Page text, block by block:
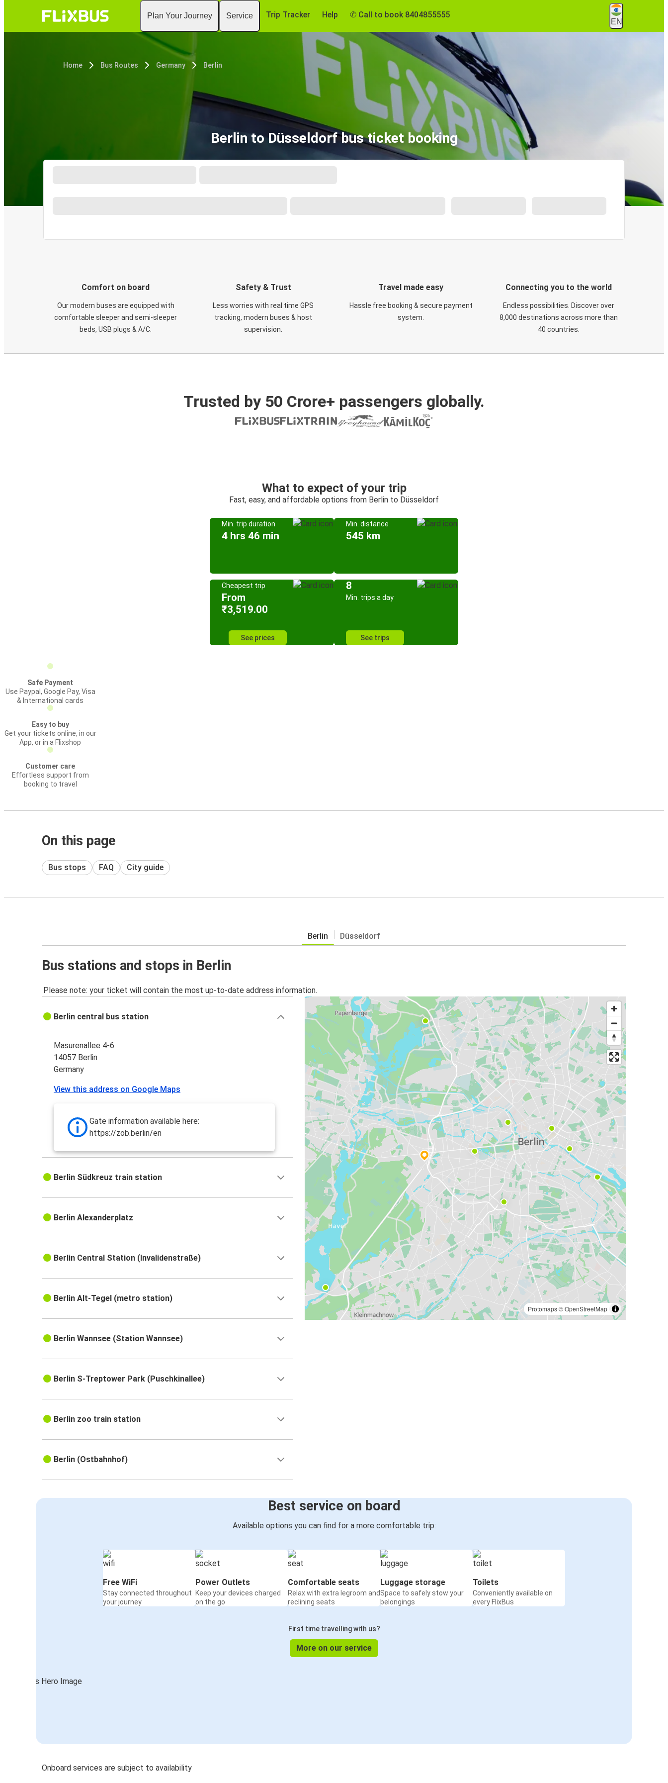
Plan Your Journey Service Trip Tracker Help ✆ Call to book 8404855555
EN
Home Bus Routes Germany Berlin
Berlin to Düsseldorf bus ticket booking
Comfort on board
Our modern buses are equipped with
comfortable sleeper and semi-sleeper
beds, USB plugs & A/C​.
Safety & Trust
Less worries with real time GPS
tracking, modern buses & host
supervision.
Travel made easy
Hassle free booking & secure payment
system.
Connecting you to the world
Endless possibilities. Discover over
8,000 destinations across more than
40 countries.
Trusted by 50 Crore+ passengers globally.
What to expect of your trip
Fast, easy, and affordable options from Berlin to Düsseldorf
Min. trip duration
4 hrs 46 min
Min. distance
545 km
Cheapest trip
From
₹3,519.00
See prices
8
Min. trips a day
See trips
Safe Payment
Use Paypal, Google Pay, Visa
& International cards
Easy to buy
Get your tickets online, in our
App, or in a Flixshop
Customer care
Effortless support from
booking to travel
On this page
Bus stops FAQ City guide
Berlin Düsseldorf
Bus stations and stops in Berlin
Please note: your ticket will contain the most up-to-date address information.
Protomaps©OpenStreetMap
Berlin central bus station
Masurenallee 4-6
14057 Berlin
Germany
View this address on Google Maps
Gate information available here:
https://zob.berlin/en
Berlin Südkreuz train station
Berlin Alexanderplatz
Berlin Central Station (Invalidenstraße)
Berlin Alt-Tegel (metro station)
Berlin Wannsee (Station Wannsee)
Berlin S-Treptower Park (Puschkinallee)
Berlin zoo train station
Berlin (Ostbahnhof)
Best service on board
Available options you can find for a more comfortable trip:
Free WiFi
Stay connected throughout
your journey
Power Outlets
Keep your devices charged
on the go
Comfortable seats
Relax with extra legroom and
reclining seats
Luggage storage
Space to safely stow your
belongings
Toilets
Conveniently available on
every FlixBus
First time travelling with us?
More on our service
Onboard services are subject to availability